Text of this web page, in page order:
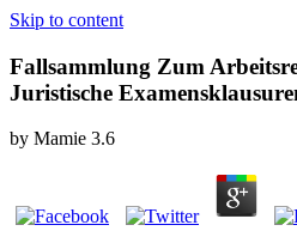
Skip to content
Fallsammlung Zum
Juristische
by Mamie 3.6